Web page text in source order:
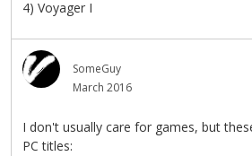
4) Voyager I
SomeGuy
March 2016
I don't usually care for games, but
PC titles: